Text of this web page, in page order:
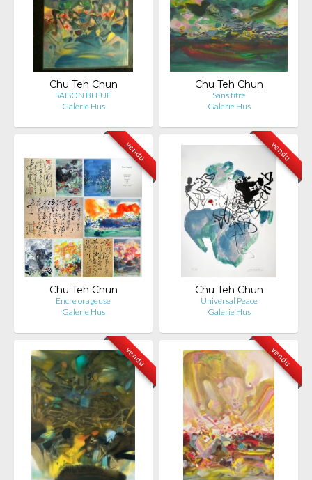
Chu Teh Chun
SAISON BLEUE
Galerie Hus
Chu Teh Chun
Sans titre
Galerie Hus
vendu
Chu Teh Chun
Encre orageuse
Galerie Hus
vendu
Chu Teh Chun
Universal Peace
Galerie Hus
vendu vendu